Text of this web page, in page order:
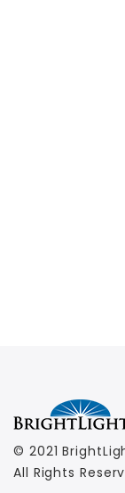
© 2021
All Rights